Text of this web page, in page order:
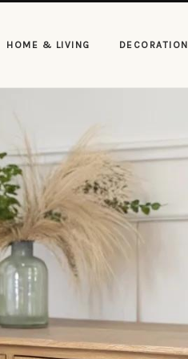
HOME & LIVING DECORATION